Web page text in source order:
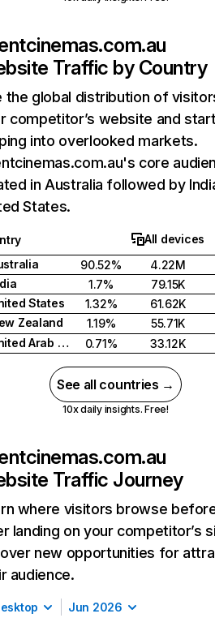
Traffic by Country
the global distribution of
competitor’s website and
into overlooked markets.
core
in Australia followed by
States.
All devices
90.52%
4.22M
1.7%
79.15K
States
1.32%
61.62K
Zealand
1.19%
55.71K
United Arab Emirates
0.71% 33.12K
See all countries →
10x daily insights. Free!
Traffic Journey
where visitors browse
landing on your competitor’s
new opportunities for
audience.
Jun 2026